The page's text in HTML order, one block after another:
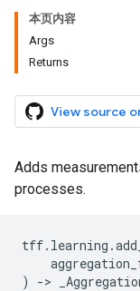
本页内容
Args
Returns
View source
Adds
processes.
tff. learning .
)
->